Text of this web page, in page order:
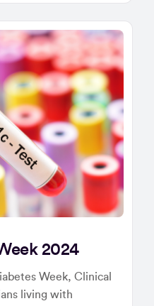
2024
Week, Clinical
living with